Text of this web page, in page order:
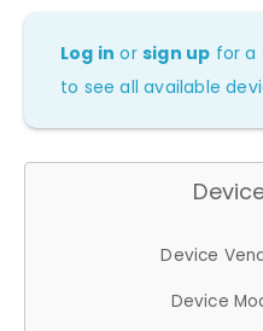
Log in orsign up for a
to see all available
Device
Device